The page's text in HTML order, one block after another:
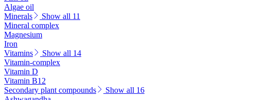
Algae oil
Minerals
Show all 11
Mineral complex
Magnesium
Iron
Vitamins
Show all 14
Vitamin-complex
Vitamin D
Vitamin B12
Secondary plant compounds
Show all 16